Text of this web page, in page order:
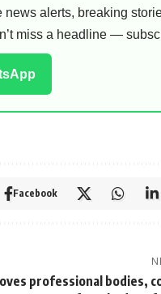
alerts, breaking
miss a headline —
Facebook
professional bodies,